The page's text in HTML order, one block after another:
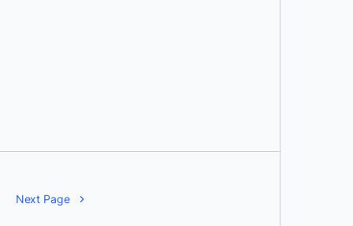
Next Page